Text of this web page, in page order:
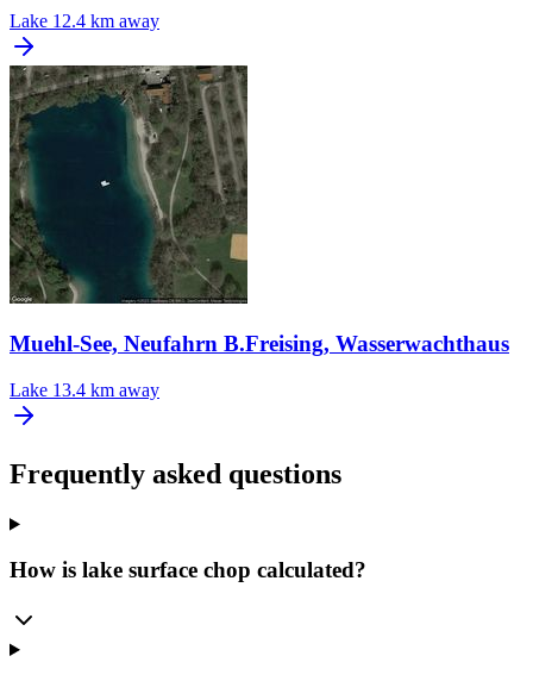
Lake 12.4 km away
Muehl-See, Neufahrn B.Freising, Wasserwachthaus
Lake 13.4 km away
Frequently asked questions
How is lake surface chop calculated?